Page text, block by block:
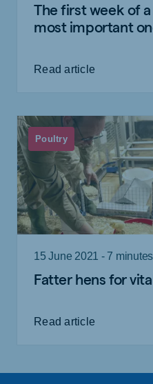
The first week of
most important
Read article
Poultry
15 June 2021 - 7 minutes
Fatter hens for
Read article